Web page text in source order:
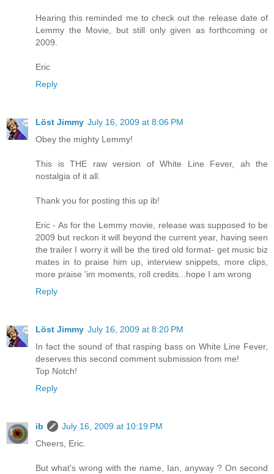
Hearing this reminded me to check out the release date of
Lemmy the Movie, but still only given as forthcoming or
2009.
Eric
Reply
Löst Jimmy July 16, 2009 at 8:06 PM
Obey the mighty Lemmy!
This is THE raw version of White Line Fever, ah the
nostalgia of it all.
Thank you for posting this up ib!
Eric - As for the Lemmy movie, release was supposed to be
2009 but reckon it will beyond the current year, having seen
the trailer I worry it will be the tired old format- get music biz
mates in to praise him up, interview snippets, more clips,
more praise 'im moments, roll credits...hope I am wrong
Reply
Löst Jimmy July 16, 2009 at 8:20 PM
In fact the sound of that rasping bass on White Line Fever,
deserves this second comment submission from me!
Top Notch!
Reply
ib
July 16, 2009 at 10:19 PM
Cheers, Eric.
But what's wrong with the name, Ian, anyway ? On second